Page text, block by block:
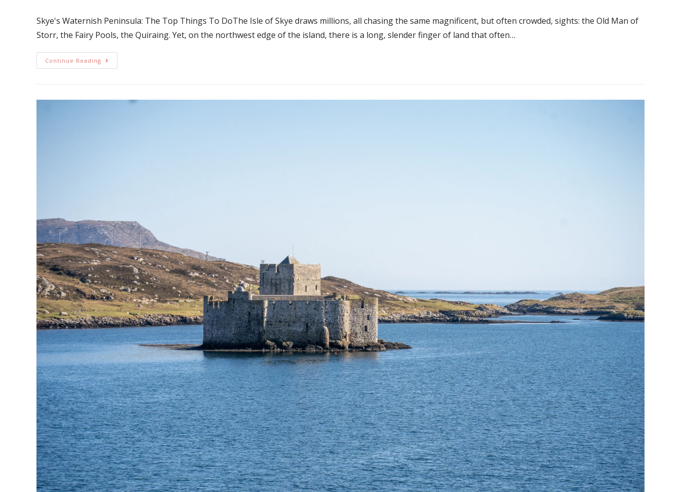
Skye's Waternish Peninsula: The Top Things To DoThe Isle of Skye draws millions, all chasing the same magnificent, but often crowded, sights: the Old Man of
Storr, the Fairy Pools, the Quiraing. Yet, on the northwest edge of the island, there is a long, slender finger of land that often…
Continue Reading